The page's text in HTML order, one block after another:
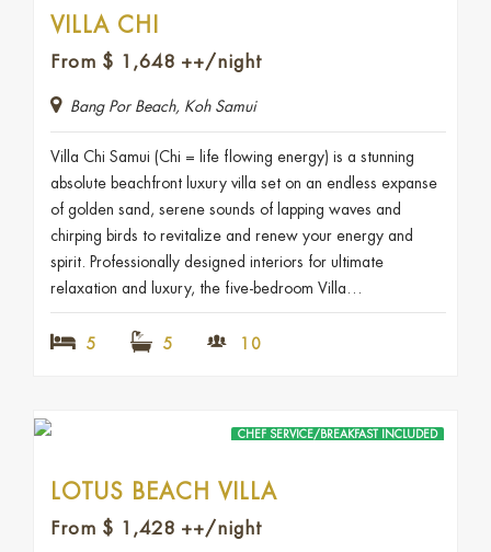
VILLA CHI
From $ 1,648 ++/night
Bang Por Beach, Koh Samui
Villa Chi Samui (Chi = life flowing energy) is a stunning
absolute beachfront luxury villa set on an endless expanse
of golden sand, serene sounds of lapping waves and
chirping birds to revitalize and renew your energy and
spirit. Professionally designed interiors for ultimate
relaxation and luxury, the five-bedroom Villa…
5 5 10
CHEF SERVICE/BREAKFAST INCLUDED
LOTUS BEACH VILLA
From $ 1,428 ++/night